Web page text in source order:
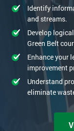
Identify
and streams.
Develop
Green Belt
Enhance your
improvement
Understand
eliminate